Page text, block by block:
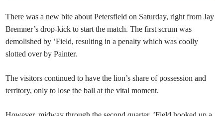
There was a new bite about Petersfield on Saturday, right from Jay
Bremner’s drop-kick to start the match. The first scrum was
demolished by ’Field, resulting in a penalty which was coolly
slotted over by Painter.
The visitors continued to have the lion’s share of possession and
territory, only to lose the ball at the vital moment.